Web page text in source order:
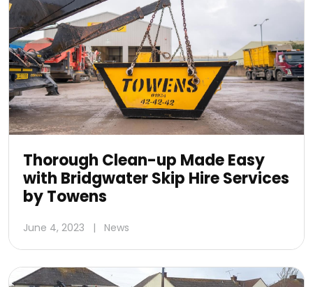
Thorough Clean-up Made Easy
with Bridgwater Skip Hire Services
by Towens
June 4, 2023 | News